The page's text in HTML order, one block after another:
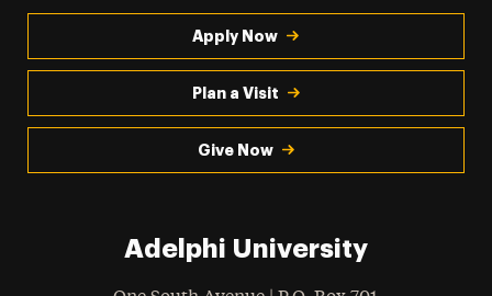
Apply Now
Plan a Visit
Give Now
Adelphi University